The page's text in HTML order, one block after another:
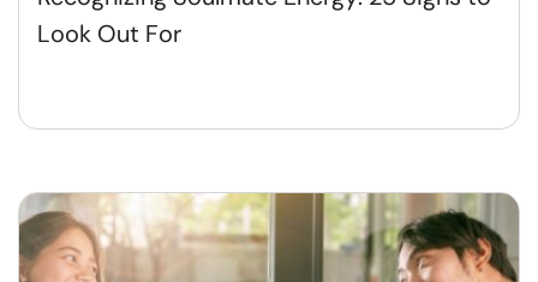
Look Out For